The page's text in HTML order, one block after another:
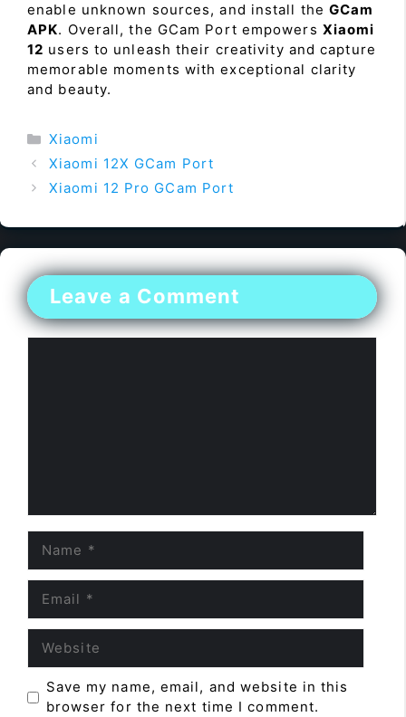
enable unknown sources, and install theGCam
APK. Overall, the GCam Port empowers Xiaomi
12 users to unleash their creativity and capture
memorable moments with exceptional clarity
and beauty.
Categories
Xiaomi
Xiaomi 12X GCam Port
Xiaomi 12 Pro GCam Port
Leave a Comment
Save my name, email, and website in this
browser for the next time I comment.